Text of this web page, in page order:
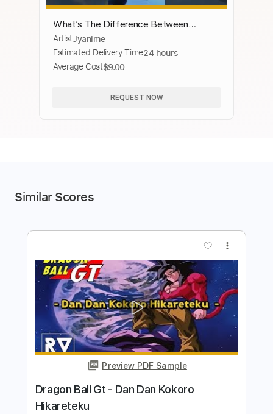
What’s The Difference Between
Dragons And True Dragons In Tensura?
#anime #tensura #rimurutempest
ArtistJyanime
Estimated Delivery Time24 hours
Average Cost$9.00
REQUEST NOW
Similar Scores